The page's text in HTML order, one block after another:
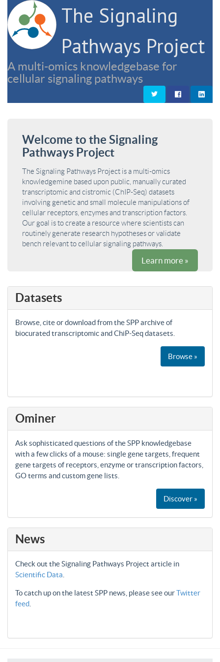
The Signaling
Pathways Project
A multi-omics knowledgebase for
cellular signaling pathways
Welcome to the Signaling
Pathways Project
The Signaling Pathways Project is a multi-omics
knowledgemine based upon public, manually curated
transcriptomic and cistromic (ChIP-Seq) datasets
involving genetic and small molecule manipulations of
cellular receptors, enzymes and transcription factors.
Our goal is to create a resource where scientists can
routinely generate research hypotheses or validate
bench relevant to cellular signaling pathways.
Learn more »
Datasets
Browse, cite or download from the SPP archive of
biocurated transcriptomic and ChiP-Seq datasets.
Browse »
Ominer
Ask sophisticated questions of the SPP knowledgebase
with a few clicks of a mouse: single gene targets, frequent
gene targets of receptors, enzyme or transcription factors,
GO terms and custom gene lists.
Discover »
News
Check out the Signaling Pathways Project article in
Scientific Data
To catch up on the latest SPP news, please see ourTwitter
feed